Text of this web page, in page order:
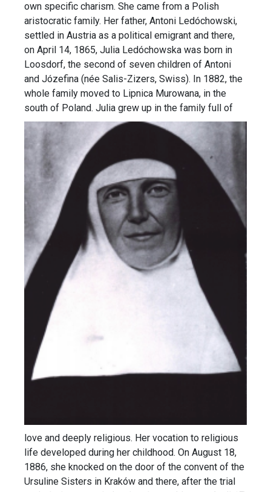
own specific charism. She came from a Polish
aristocratic family. Her father, Antoni Ledóchowski,
settled in Austria as a political emigrant and there,
on April 14, 1865, Julia Ledóchowska was born in
Loosdorf, the second of seven children of Antoni
and Józefina (née Salis-Zizers, Swiss). In 1882, the
whole family moved to Lipnica Murowana, in the
south of Poland. Julia grew up in the family full of
love and deeply religious. Her vocation to religious
life developed during her childhood. On August 18,
1886, she knocked on the door of the convent of the
Ursuline Sisters in Kraków and there, after the trial